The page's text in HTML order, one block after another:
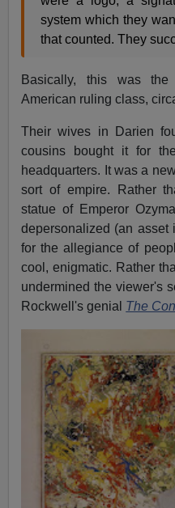
system which they
that counted. They
Basically, this was
American ruling class,
Their wives in Darien
cousins bought it for
headquarters. It was a
sort of empire. Rather
statue of Emperor
depersonalized (an asset
for the allegiance of
cool, enigmatic. Rather
undermined the viewer's
Rockwell's genial The